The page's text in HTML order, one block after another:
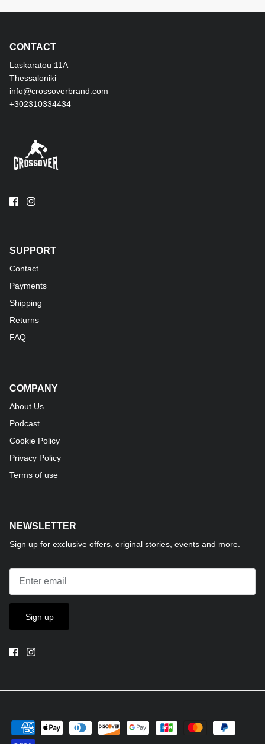
CONTACT
Laskaratou 11Α
Thessaloniki
info@crossoverbrand.com
+302310334434
SUPPORT
Contact
Payments
Shipping
Returns
FAQ
COMPANY
About Us
Podcast
Cookie Policy
Privacy Policy
Terms of use
NEWSLETTER
Sign up for exclusive offers, original stories, events and more.
Sign up